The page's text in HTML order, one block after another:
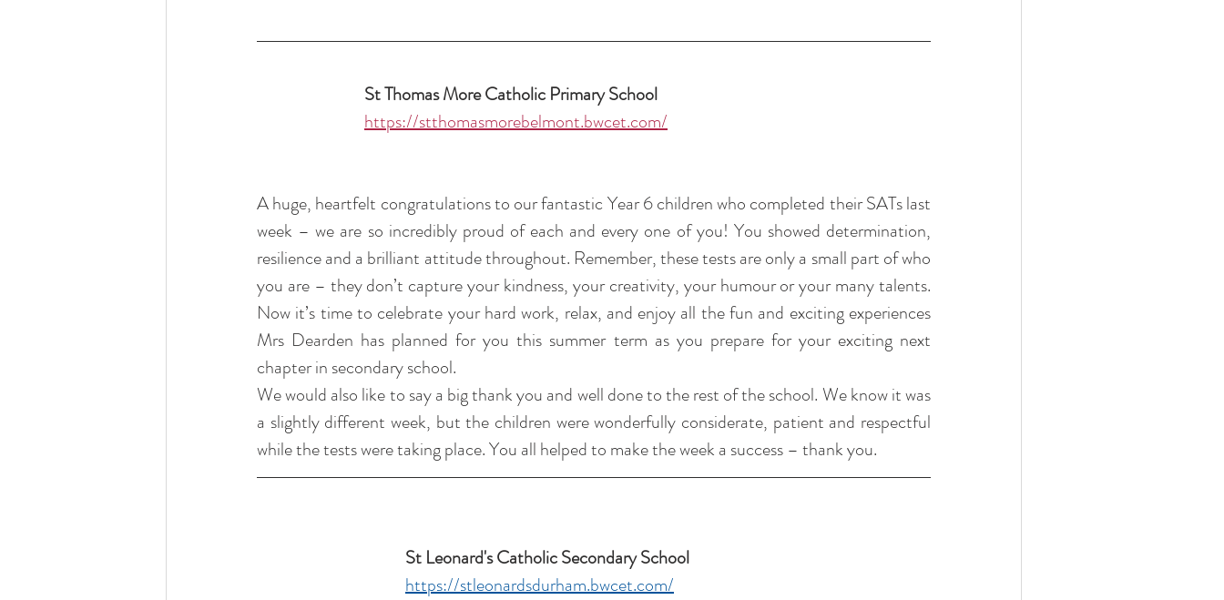
St Thomas More Catholic Primary School
https://stthomasmorebelmont.bwcet.com/
A huge, heartfelt congratulations to our fantastic Year 6 children who completed their SATs last
week – we are so incredibly proud of each and every one of you! You showed determination,
resilience and a brilliant attitude throughout. Remember, these tests are only a small part of who
you are – they don’t capture your kindness, your creativity, your humour or your many talents.
Now it’s time to celebrate your hard work, relax, and enjoy all the fun and exciting experiences
Mrs Dearden has planned for you this summer term as you prepare for your exciting next
chapter in secondary school.
We would also like to say a big thank you and well done to the rest of the school. We know it was
a slightly different week, but the children were wonderfully considerate, patient and respectful
while the tests were taking place. You all helped to make the week a success – thank you.
St Leonard's Catholic Secondary School
https://stleonardsdurham.bwcet.com/